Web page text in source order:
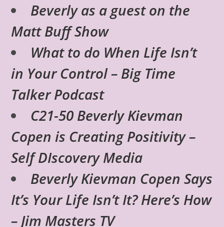
Beverly as a guest on the
Matt Buff Show
What to do When Life Isn’t
in Your Control – Big Time
Talker Podcast
C21-50 Beverly Kievman
Copen is Creating Positivity –
Self DIscovery Media
Beverly Kievman Copen Says
It’s Your Life Isn’t It? Here’s How
– Jim Masters TV